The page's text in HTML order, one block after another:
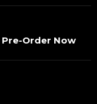
Pre-Order Now